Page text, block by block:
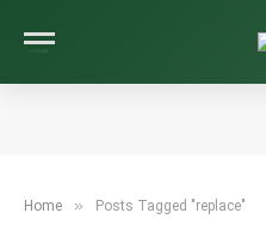
Home » Posts Tagged "replace"